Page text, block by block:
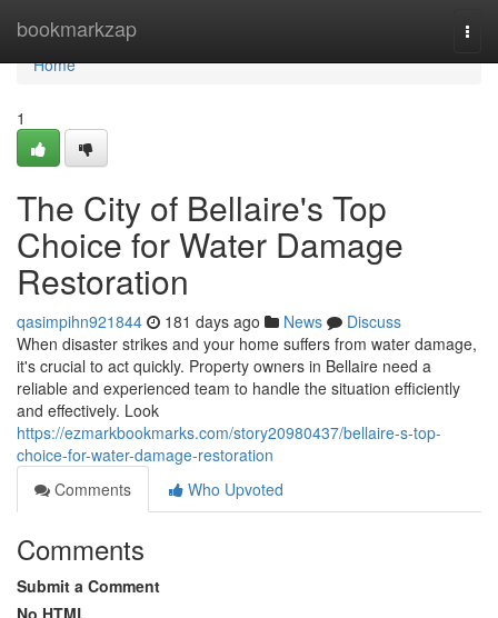
bookmarkzap
Home
Home
1
The City of Bellaire's Top
Choice for Water Damage
Restoration
qasimpihn921844 181 days ago News
Discuss
When disaster strikes and your home suffers from water damage,
it's crucial to act quickly. Property owners in Bellaire need a
reliable and experienced team to handle the situation efficiently
and effectively. Look
https://ezmarkbookmarks.com/story20980437/bellaire-s-top-
choice-for-water-damage-restoration
Comments
Who Upvoted
Comments
Submit a Comment
No HTML